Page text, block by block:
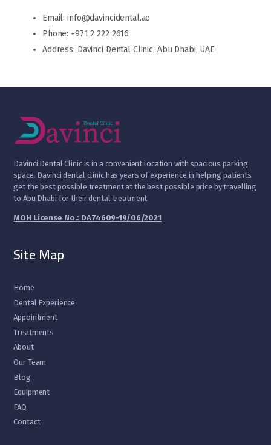
Email: info@davincidental.ae
Phone: +971 2 222 2616
Address: Davinci Dental Clinic, Abu Dhabi, UAE
Davinci Dental Clinic is in a convenient location with spacious parking
space. Davinci dental clinic has years of experience in helping patients
get the best possible treatment at the best possible price by travelling
to Abu Dhabi for their dental treatment
MOH License No.: DA74609-19/06/2021
Site Map
Home
Dental Experience
Appointment
Treatments
About
Our Team
Blog
Equipment
FAQ
Contact